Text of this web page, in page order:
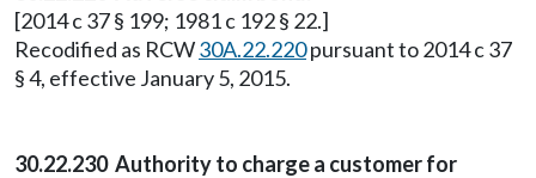
[2014 c 37 § 199; 1981 c 192 § 22.]
Recodified as RCW30A.22.220pursuant to 2014 c 37
§ 4, effective January 5, 2015.
30.22.230 Authority to charge a customer for